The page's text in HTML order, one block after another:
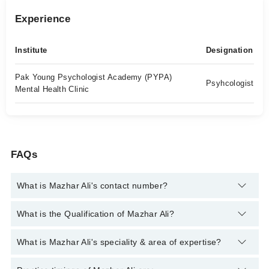
Experience
Institute Designation
Pak Young Psychologist Academy (PYPA)
Mental Health Clinic
Psyhcologist
FAQs
What is Mazhar Ali's contact number?
You can contact the Psychologist through Marham's helpline:
What is the Qualification of Mazhar Ali?
Mazhar Ali has the following degrees : MS Clinical Psychology
What is Mazhar Ali's speciality & area of expertise?